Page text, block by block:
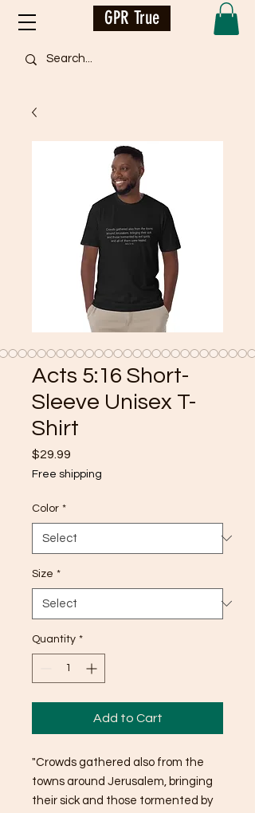
GPR True
Acts 5:16 Short-
Sleeve Unisex T-
Shirt
$29.99
Free shipping
Color *
Size *
Quantity *
Add to Cart
"Crowds gathered also from the
towns around Jerusalem, bringing
their sick and those tormented by